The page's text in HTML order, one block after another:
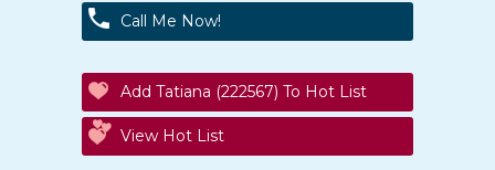
Call Me Now!
Add Tatiana (222567) To Hot List
View Hot List